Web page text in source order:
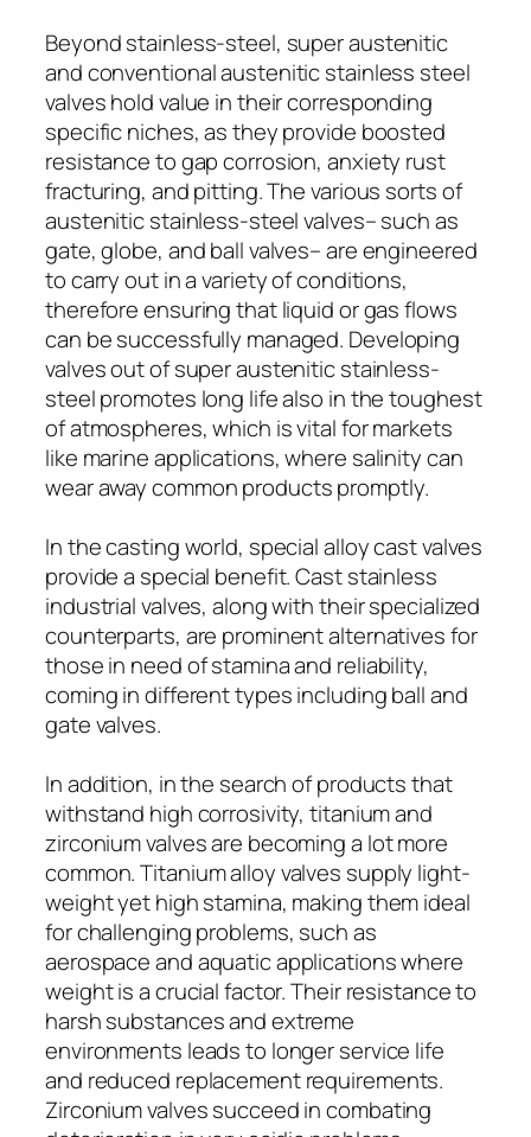
Beyond stainless-steel, super austenitic
and conventional austenitic stainless steel
valves hold value in their corresponding
specific niches, as they provide boosted
resistance to gap corrosion, anxiety rust
fracturing, and pitting. The various sorts of
austenitic stainless-steel valves– such as
gate, globe, and ball valves– are engineered
to carry out in a variety of conditions,
therefore ensuring that liquid or gas flows
can be successfully managed. Developing
valves out of super austenitic stainless-
steel promotes long life also in the toughest
of atmospheres, which is vital for markets
like marine applications, where salinity can
wear away common products promptly.
In the casting world, special alloy cast valves
provide a special benefit. Cast stainless
industrial valves, along with their specialized
counterparts, are prominent alternatives for
those in need of stamina and reliability,
coming in different types including ball and
gate valves.
In addition, in the search of products that
withstand high corrosivity, titanium and
zirconium valves are becoming a lot more
common. Titanium alloy valves supply light-
weight yet high stamina, making them ideal
for challenging problems, such as
aerospace and aquatic applications where
weight is a crucial factor. Their resistance to
harsh substances and extreme
environments leads to longer service life
and reduced replacement requirements.
Zirconium valves succeed in combating